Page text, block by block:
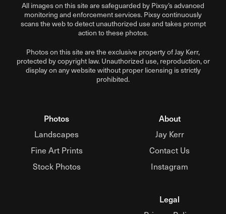
All images on this site are safeguarded by Pixsy’s advanced
monitoring and enforcement services. Pixsycontinuously
scans the web to detect unauthorized use and takes prompt
action to these photos.
Photos on this site are the exclusive property of Jay Kerr,
protected by copyright law. Unauthorized use, reproduction, or
display on any website without proper licensing is strictly
prohibited.
Photos
Landscapes
Fine Art Prints
Stock Photos
About
Jay Kerr
Contact Us
Instagram
Legal